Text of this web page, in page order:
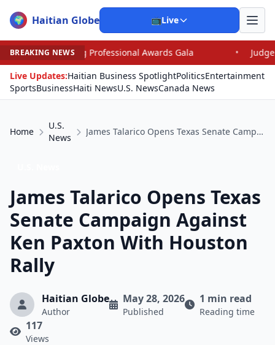
🌍 Haitian Globe 📺Live
BREAKING NEWS
Professional Awards Gala •
Judge Pained as He
Live Updates:Haitian Business SpotlightPoliticsEntertainment
SportsBusinessHaiti NewsU.S. NewsCanada News
Home
U.S.
News
James Talarico Opens Texas Senate Campaign Against Ken Paxton With Houston Rally
James Talarico Opens Texas
Senate Campaign Against
Ken Paxton With Houston
Rally
Haitian Globe
Author
May 28, 2026
Published
1 min read
Reading time
117
Views